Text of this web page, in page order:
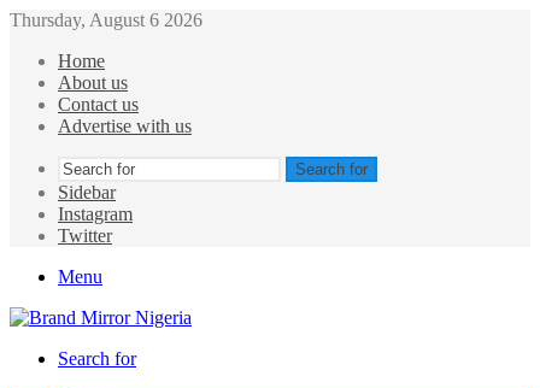
Thursday, August 6 2026
Home
About us
Contact us
Advertise with us
Search for
Sidebar
Instagram
Twitter
Menu
Search for